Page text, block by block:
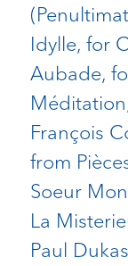
Idylle, for
Aubade,
François
from
Soeur
La
Paul